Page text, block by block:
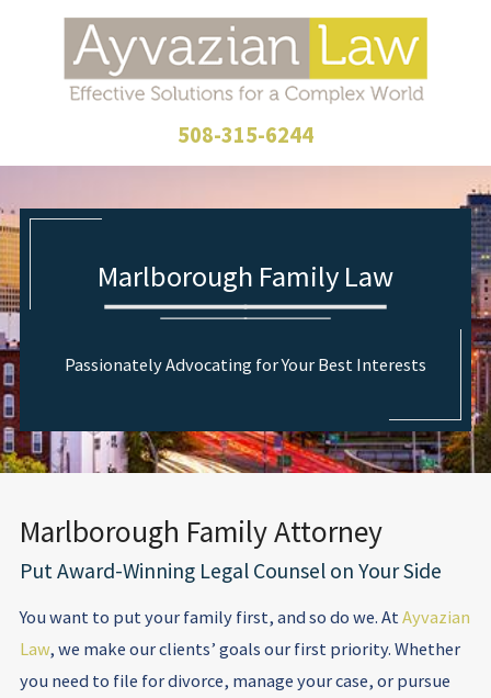
508-315-6244
Marlborough Family Law
Passionately Advocating for Your Best Interests
Marlborough Family Attorney
Put Award-Winning Legal Counsel on Your Side
You want to put your family first, and so do we. AtAyvazian
Law, we make our clients’ goals our first priority. Whether
you need to file for divorce, manage your case, or pursue